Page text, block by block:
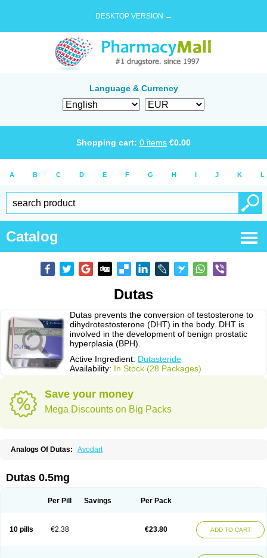
DESKTOP VERSION →
Language & Currency
Shopping cart: 0 items €0.00
A B C D E F G H I J K L
Catalog
Dutas
Dutas prevents the conversion of testosterone to
dihydrotestosterone (DHT) in the body. DHT is
involved in the development of benign prostatic
hyperplasia (BPH).
Active Ingredient: Dutasteride
Availability: In Stock (28 Packages)
Save your money
Mega Discounts on Big Packs
Analogs Of Dutas: Avodart
Dutas 0.5mg
Per Pill Savings Per Pack
10 pills €2.38 €23.80 ADD TO CART